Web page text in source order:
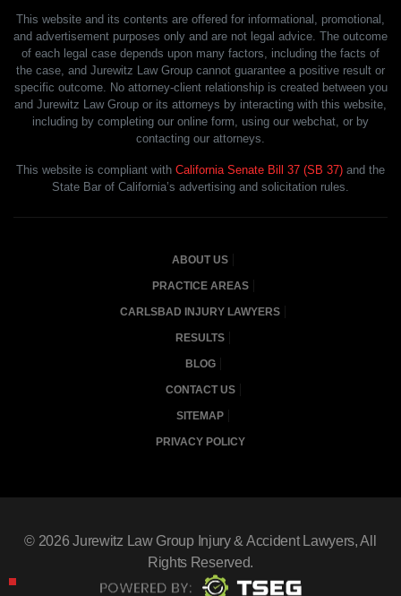
This website and its contents are offered for informational, promotional,
and advertisement purposes only and are not legal advice. The outcome
of each legal case depends upon many factors, including the facts of
the case, and Jurewitz Law Group cannot guarantee a positive result or
specific outcome. No attorney-client relationship is created between you
and Jurewitz Law Group or its attorneys by interacting with this website,
including by completing our online form, using our webchat, or by
contacting our attorneys.
This website is compliant with California Senate Bill 37 (SB 37) and the
State Bar of California’s advertising and solicitation rules.
ABOUT US
PRACTICE AREAS
CARLSBAD INJURY LAWYERS
RESULTS
BLOG
CONTACT US
SITEMAP
PRIVACY POLICY
© 2026Jurewitz Law Group Injury & Accident Lawyers, All
Rights Reserved.